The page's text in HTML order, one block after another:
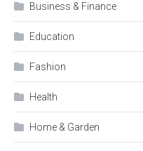
Business & Finance
Education
Fashion
Health
Home & Garden